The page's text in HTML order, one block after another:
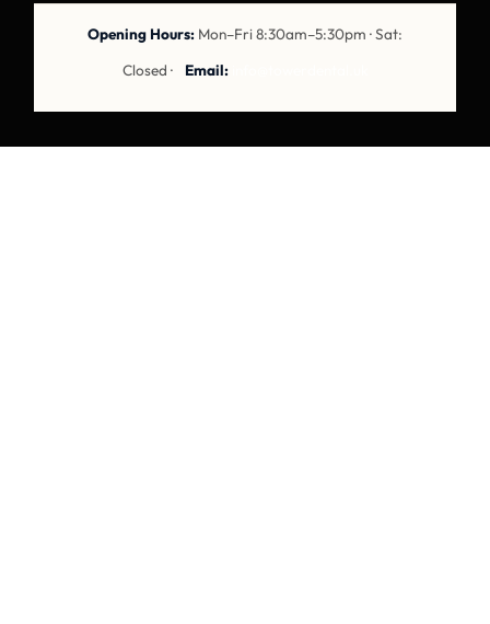
Opening Hours: Mon–Fri 8:30am–5:30pm · Sat:
Closed ·
Email: